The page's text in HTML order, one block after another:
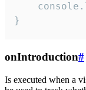
}
onIntroduction#
Is executed when a